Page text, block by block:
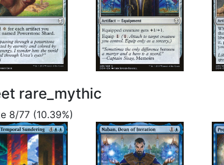
rare_mythic
8/77 (10.39%)